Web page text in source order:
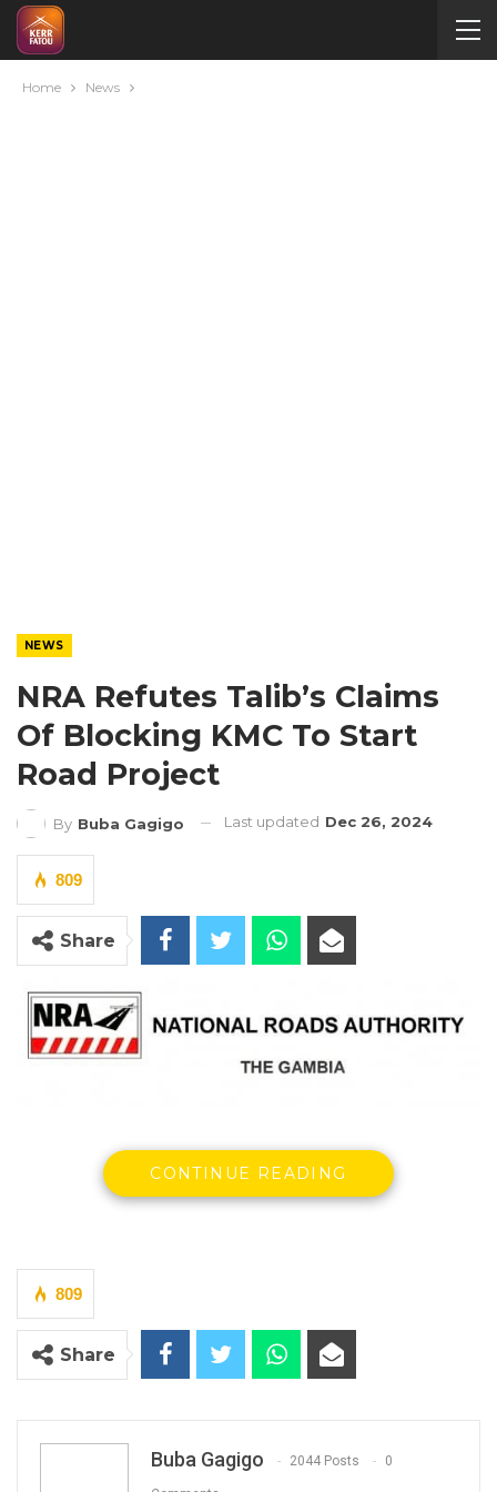
Home News
NEWS
NRA Refutes Talib’s Claims
Of Blocking KMC To Start
Road Project
By Buba Gagigo Last updated Dec 26, 2024
809
Share
By Buba Gagigo
the KMC Mayor’s claims that they are
obstructing his administration’s efforts to
implement a major road construction project
within the municipality but argued that roads
YOU MIGHT ALSO LIKE
CONTINUE READING
809
Share
Buba Gagigo 2044 Posts 0